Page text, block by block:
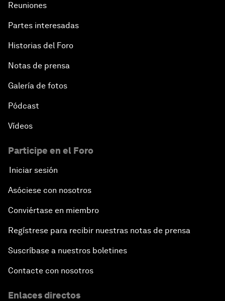
Reuniones
Partes interesadas
Historias del Foro
Notas de prensa
Galería de fotos
Pódcast
Vídeos
Participe en el Foro
Iniciar sesión
Asóciese con nosotros
Conviértase en miembro
Regístrese para recibir nuestras notas de prensa
Suscríbase a nuestros boletines
Contacte con nosotros
Enlaces directos